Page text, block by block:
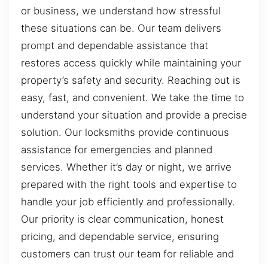
or business, we understand how stressful
these situations can be. Our team delivers
prompt and dependable assistance that
restores access quickly while maintaining your
property’s safety and security. Reaching out is
easy, fast, and convenient. We take the time to
understand your situation and provide a precise
solution. Our locksmiths provide continuous
assistance for emergencies and planned
services. Whether it’s day or night, we arrive
prepared with the right tools and expertise to
handle your job efficiently and professionally.
Our priority is clear communication, honest
pricing, and dependable service, ensuring
customers can trust our team for reliable and